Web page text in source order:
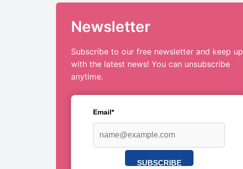
Newsletter
Subscribe to our free newsletter and keep up
with the latest news! You can unsubscribe
anytime.
Email*
SUBSCRIBE